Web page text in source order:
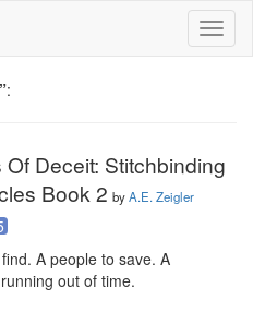
:
Of Deceit: Stitchbinding
Book 2 byA.E. Zeigler
A people to save. A
out of time.